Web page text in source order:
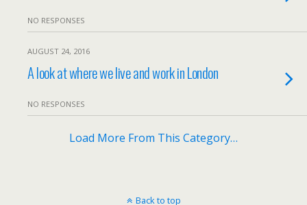
NO RESPONSES
AUGUST 24, 2016
A look at where we live and work in London
NO RESPONSES
Load More From This Category…
Back to top